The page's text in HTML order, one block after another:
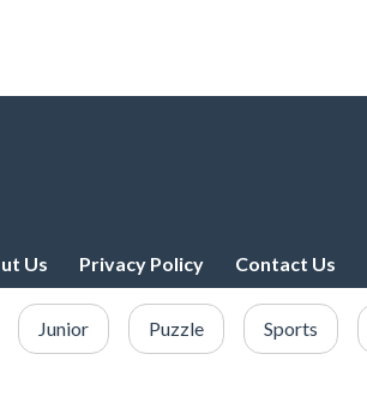
Us Privacy Policy Contact Us
Junior Puzzle Sports